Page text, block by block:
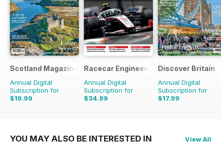
Scotland Magazine
Annual Digital
Subscription for
$19.99
$35.94
Racecar Engineering
Annual Digital
Subscription for
$34.99
$83.88
Discover Britain
Annual Digital
Subscription for
$17.99
$29.94
YOU MAY ALSO BE INTERESTED IN View All